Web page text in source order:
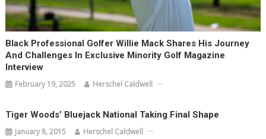
Black Professional Golfer Willie Mack Shares His Journey
And Challenges In Exclusive Minority Golf Magazine
Interview
February 19, 2025 Herschel Caldwell
Tiger Woods’ Bluejack National Taking Final Shape
January 8, 2015 Herschel Caldwell